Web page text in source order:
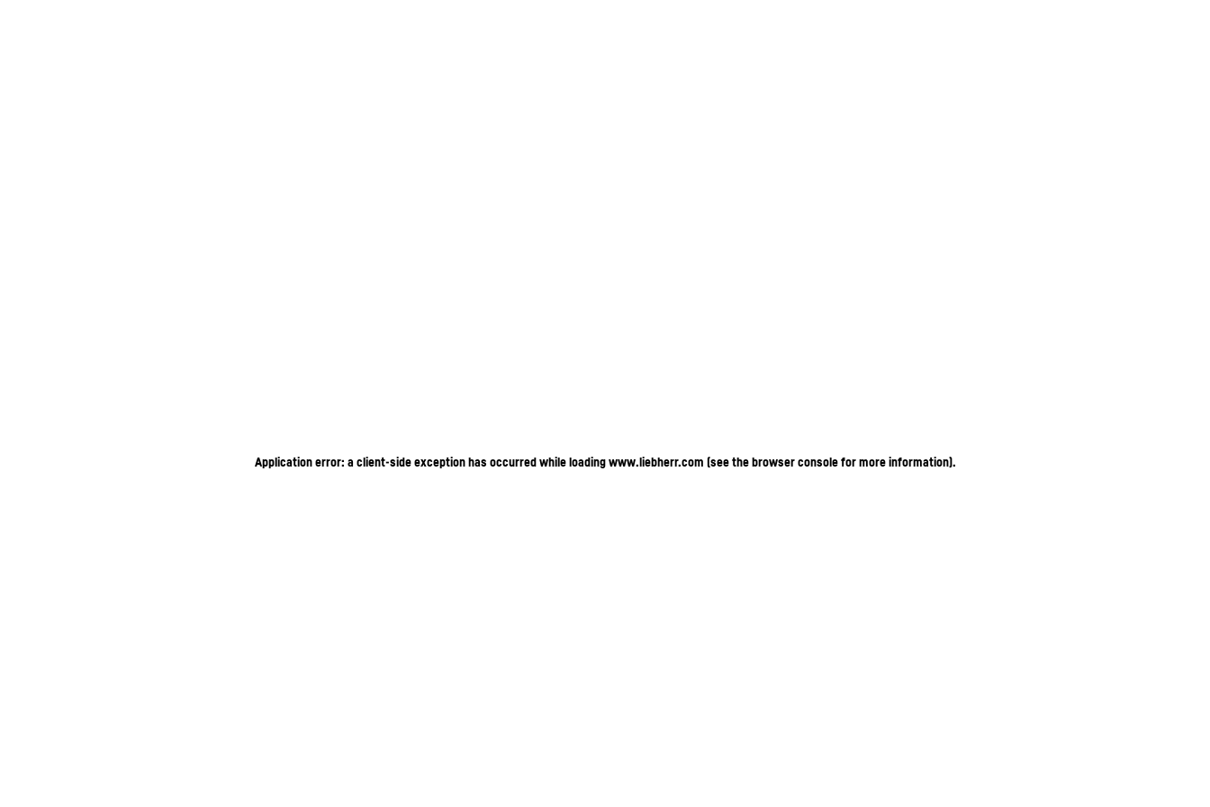
Application error: a client-side exception has occurred while loadingwww.liebherr.com (see the browser console for more information).